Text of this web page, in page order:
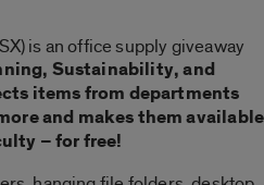
is an office supply giveaway
Sustainability, and
items from departments
and makes them available
– for free!